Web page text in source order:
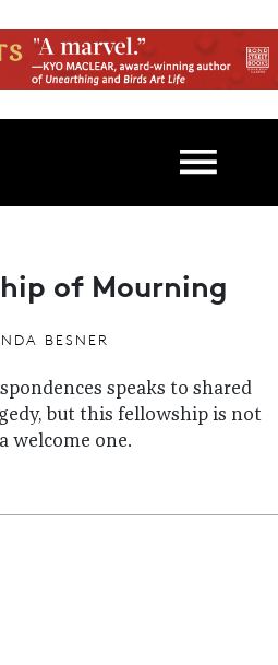
of Mourning
BESNER
speaks to shared
but this fellowship is not
welcome one.